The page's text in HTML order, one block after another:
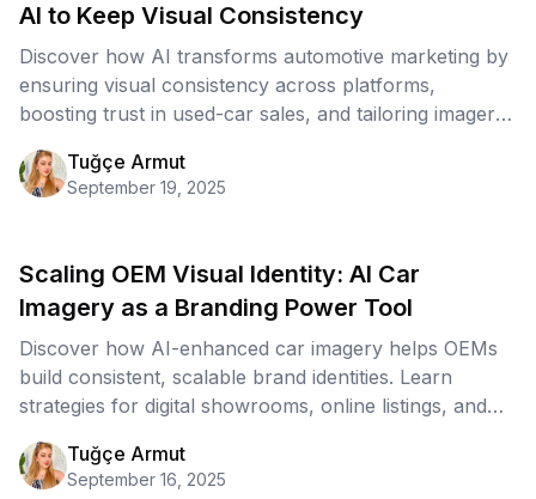
AI to Keep Visual Consistency
Discover how AI transforms automotive marketing by
ensuring visual consistency across platforms,
boosting trust in used-car sales, and tailoring imagery
Tuğçe Armut
September 19, 2025
Scaling OEM Visual Identity: AI Car
Imagery as a Branding Power Tool
Discover how AI-enhanced car imagery helps OEMs
build consistent, scalable brand identities. Learn
strategies for digital showrooms, online listings, and
Tuğçe Armut
September 16, 2025